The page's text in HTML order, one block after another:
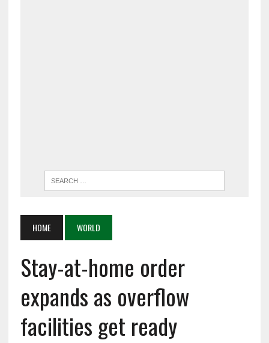
HOME WORLD
Stay-at-home order
expands as overflow
facilities get ready